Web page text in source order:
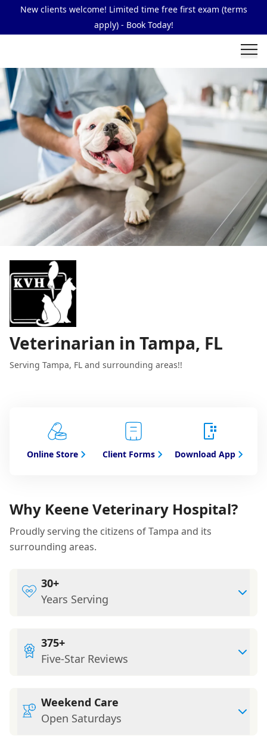
New clients welcome! Limited time free first exam (terms
apply) - Book Today!
Veterinarian in Tampa, FL
Serving Tampa, FL and surrounding areas!!
Online Store Client Forms Download App
Why Keene Veterinary Hospital?
Proudly serving the citizens of Tampa and its
surrounding areas.
30+
Years Serving
375+
Five-Star Reviews
Weekend Care
Open Saturdays